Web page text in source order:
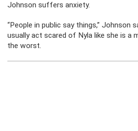
Johnson suffers anxiety.
“People in public say things,” Johnson
usually act scared of Nyla like she is a
the worst.